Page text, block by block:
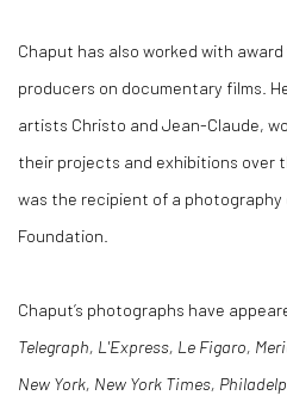
Chaput has also worked with
producers on documentary films.
artists Christo and Jean-Claude,
their projects and exhibitions over
was the recipient of a
Foundation.
Chaput’s photographs have
Telegraph, L'Express, Le Figaro,
New York, New York Times,